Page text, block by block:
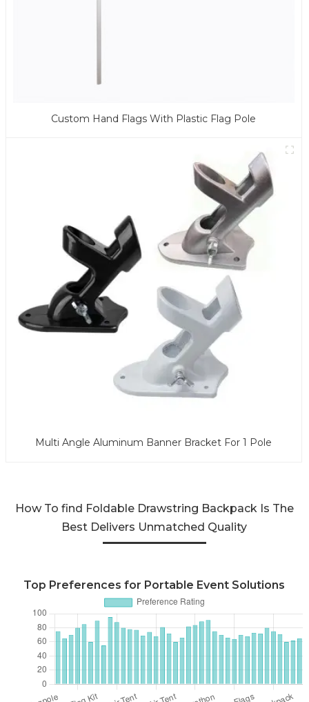
Custom Hand Flags With Plastic Flag Pole
Multi Angle Aluminum Banner Bracket For 1 Pole
How To find Foldable Drawstring Backpack Is The
Best Delivers Unmatched Quality
Top Preferences for Portable Event Solutions